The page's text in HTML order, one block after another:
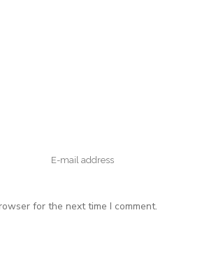
for the next time I comment.